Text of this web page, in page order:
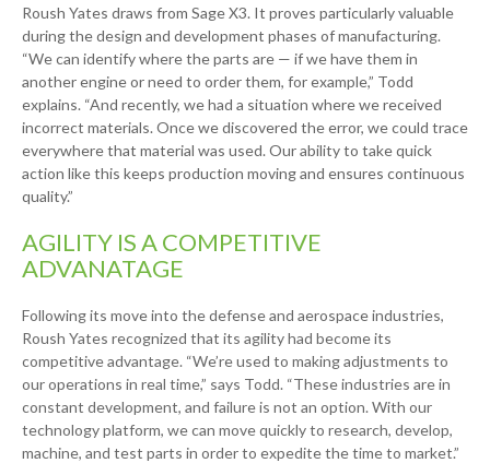
Roush Yates draws from Sage X3. It proves particularly valuable
during the design and development phases of manufacturing.
“We can identify where the parts are — if we have them in
another engine or need to order them, for example,” Todd
explains. “And recently, we had a situation where we received
incorrect materials. Once we discovered the error, we could trace
everywhere that material was used. Our ability to take quick
action like this keeps production moving and ensures continuous
quality.”
AGILITY IS A COMPETITIVE
ADVANATAGE
Following its move into the defense and aerospace industries,
Roush Yates recognized that its agility had become its
competitive advantage. “We’re used to making adjustments to
our operations in real time,” says Todd. “These industries are in
constant development, and failure is not an option. With our
technology platform, we can move quickly to research, develop,
machine, and test parts in order to expedite the time to market.”